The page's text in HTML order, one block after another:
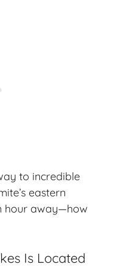
to incredible
eastern
hour away—how
Is Located